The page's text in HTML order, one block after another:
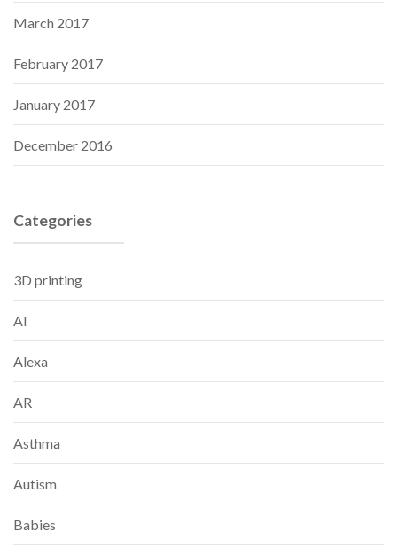
March 2017
February 2017
January 2017
December 2016
Categories
3D printing
AI
Alexa
AR
Asthma
Autism
Babies